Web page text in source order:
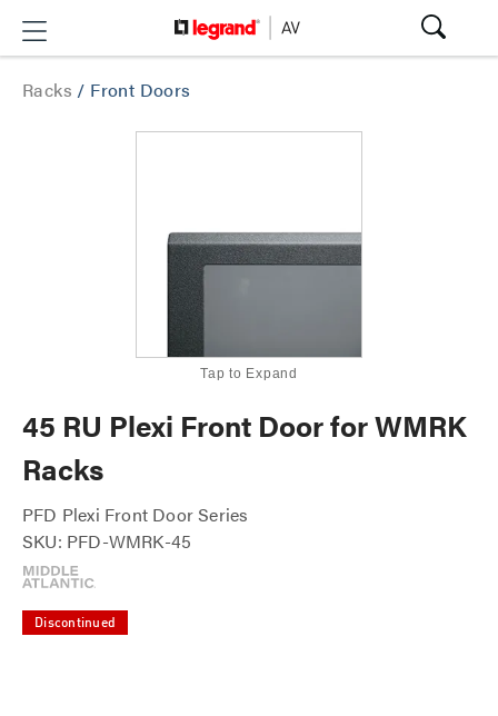
Racks / Front Doors
Tap to Expand
45 RU Plexi Front Door for WMRK
Racks
PFD Plexi Front Door Series
SKU: PFD-WMRK-45
Discontinued